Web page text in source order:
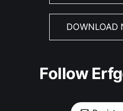
DOWNLOAD
Follow